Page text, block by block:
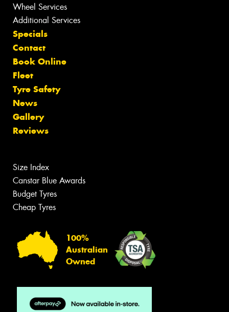
Wheel Services
Additional Services
Specials
Contact
Book Online
Fleet
Tyre Safety
News
Gallery
Reviews
Size Index
Canstar Blue Awards
Budget Tyres
Cheap Tyres
100%
Australian
Owned